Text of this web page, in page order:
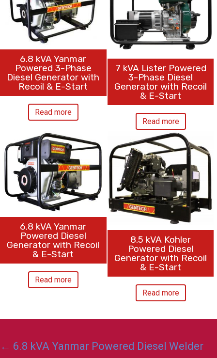
6.8 kVA Yanmar
Powered 3-Phase
Diesel Generator with
Recoil & E-Start
Read more
7 kVA Lister Powered
3-Phase Diesel
Generator with Recoil
& E-Start
Read more
6.8 kVA Yanmar
Powered Diesel
Generator with Recoil
& E-Start
Read more
8.5 kVA Kohler
Powered Diesel
Generator with Recoil
& E-Start
Read more
Posts
← 6.8 kVA Yanmar Powered Diesel Welder